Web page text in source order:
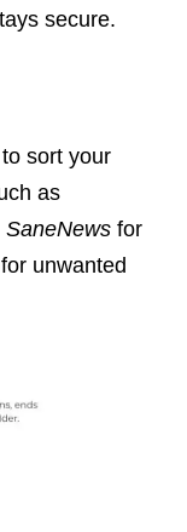
secure.
sort your
as
SaneNews for
for unwanted